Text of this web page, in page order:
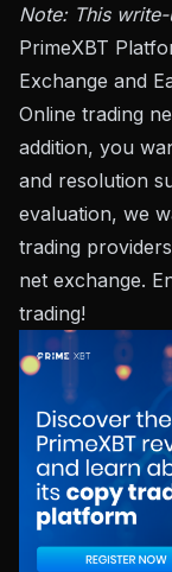
Note: This
PrimeXBT
Exchange and
Online trading
addition, you
and resolution
evaluation, we
trading
net exchange.
trading!